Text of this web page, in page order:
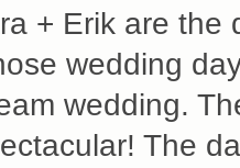
+ Erik are the
wedding
wedding.
The